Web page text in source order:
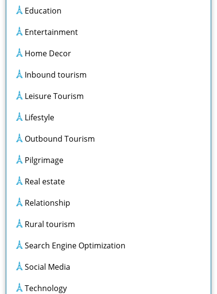
Education
Entertainment
Home Decor
Inbound tourism
Leisure Tourism
Lifestyle
Outbound Tourism
Pilgrimage
Real estate
Relationship
Rural tourism
Search Engine Optimization
Social Media
Technology